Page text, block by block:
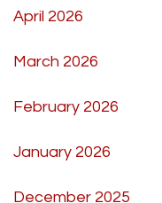
April 2026
March 2026
February 2026
January 2026
December 2025